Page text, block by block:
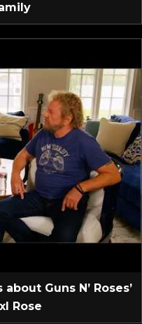
Guns N’ Roses’
Rose